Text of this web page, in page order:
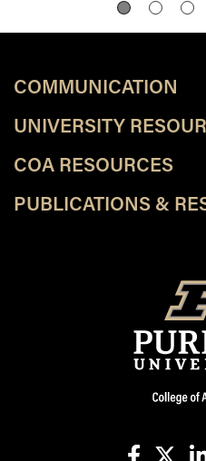
COMMUNICATION
UNIVERSITY
COA RESOURCES
PUBLICATIONS &